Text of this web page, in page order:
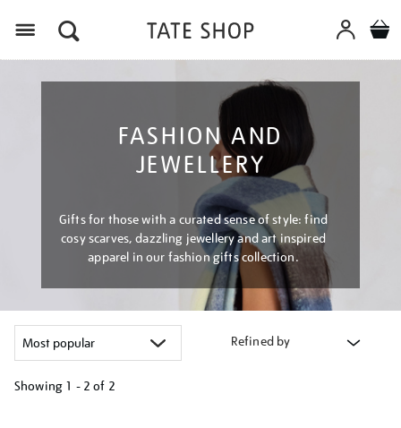
FASHION AND
JEWELLERY
Gifts for those with a curated sense of style: find
cosy scarves, dazzling jewellery and art inspired
apparel in our fashion gifts collection.
Refined by
Showing 1 - 2 of 2